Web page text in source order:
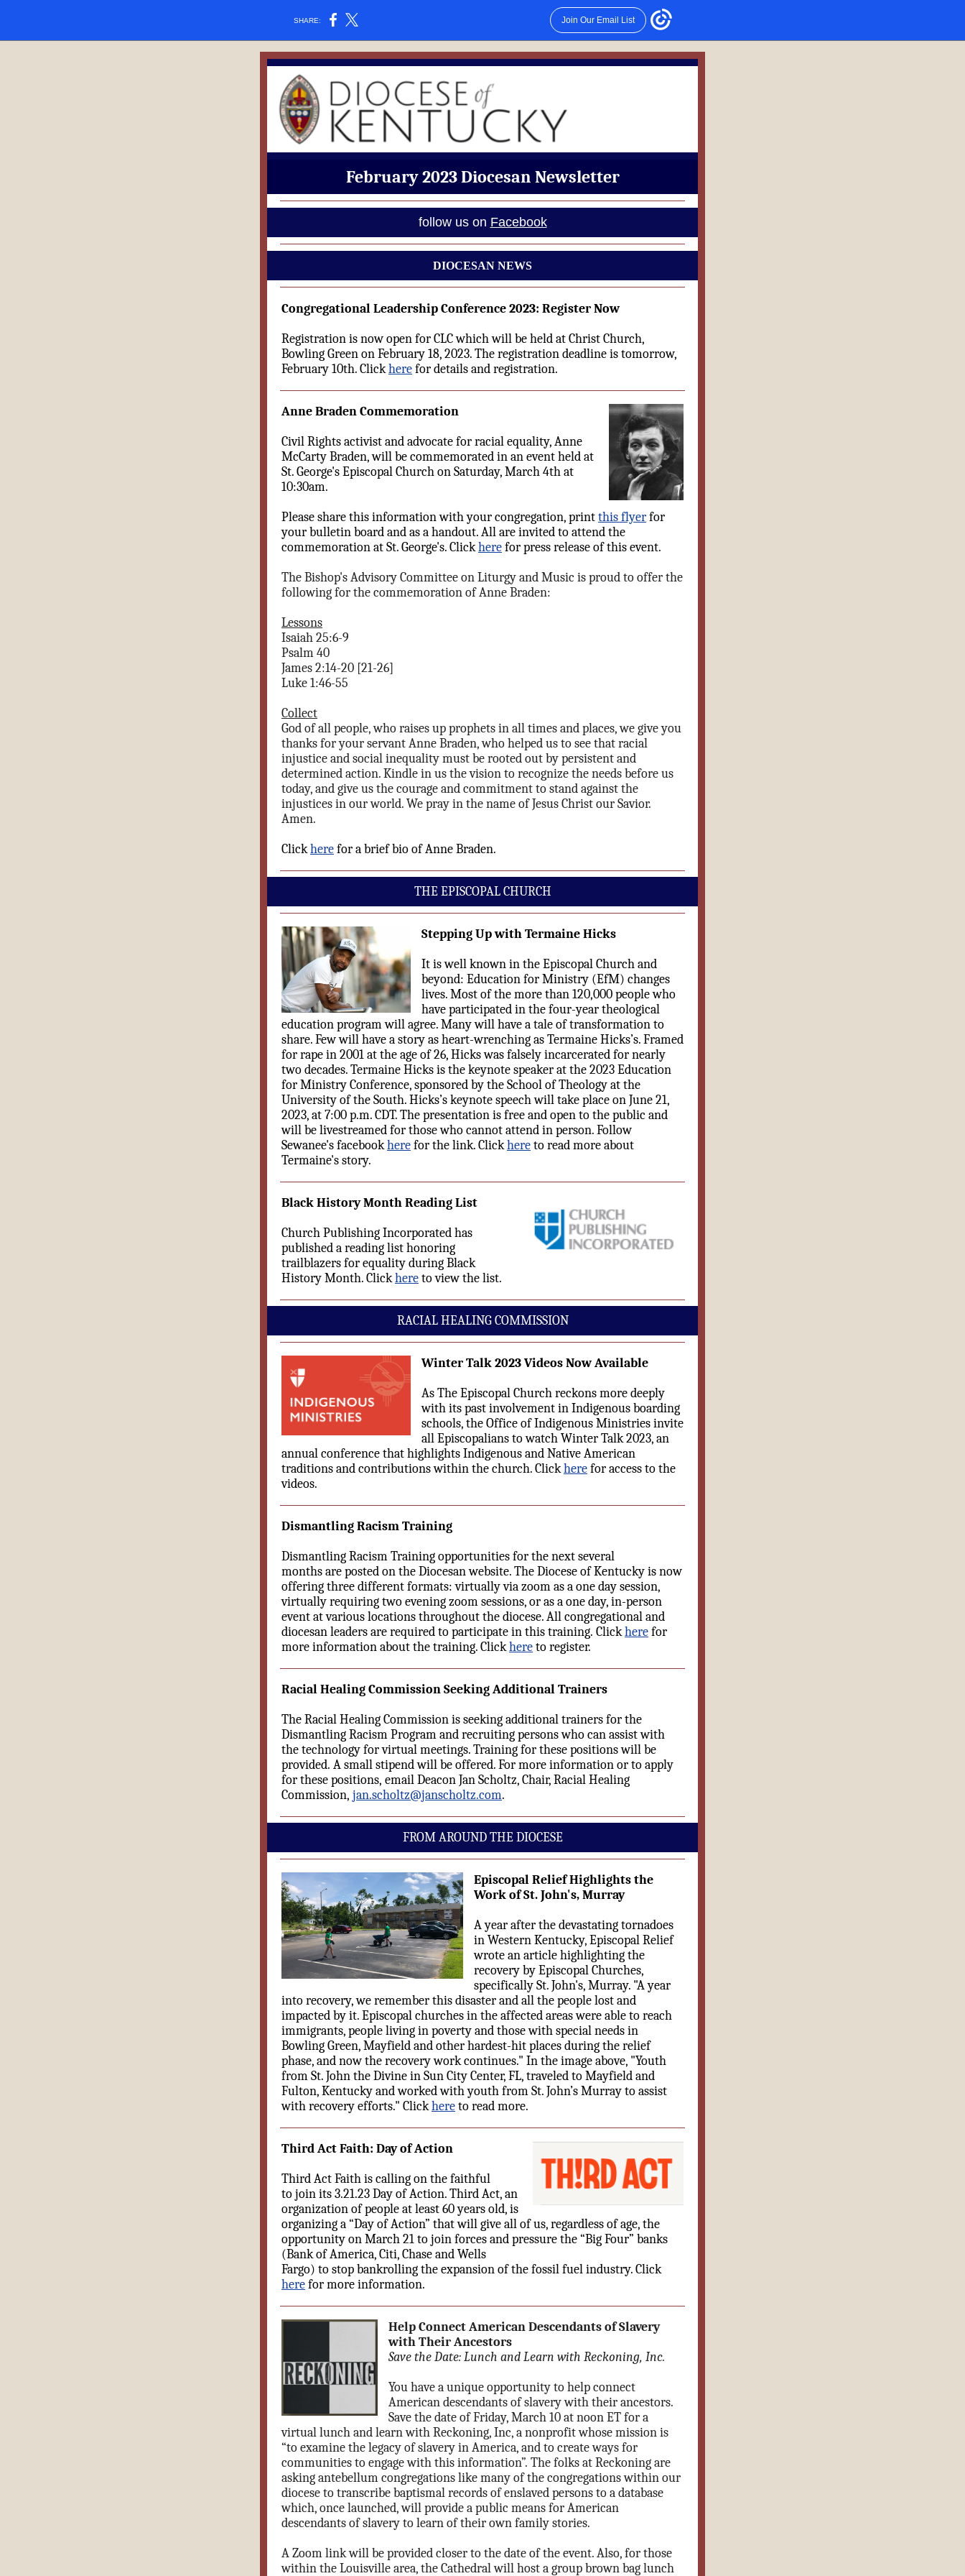
SHARE: Join Our Email List
February 2023 Diocesan Newsletter
follow us on Facebook
DIOCESAN NEWS
Congregational Leadership Conference 2023: Register Now
Registration is now open for CLC which will be held at Christ Church,
Bowling Green on February 18, 2023. The registration deadline is tomorrow,
February 10th. Clickherefor details and registration.
Anne Braden Commemoration
Civil Rights activist and advocate for racial equality, Anne
McCarty Braden, will be commemorated in an event held at
St. George's Episcopal Church on Saturday, March 4th at
10:30am.
Please share this information with your congregation, printthis flyerfor
your bulletin board and as a handout. All are invited to attend the
commemoration at St. George's. Clickherefor press release of this event.
The Bishop's Advisory Committee on Liturgy and Music is proud to offer the
following for the commemoration of Anne Braden:
Lessons
Isaiah 25:6-9
Psalm 40
James 2:14-20 [21-26]
Luke 1:46-55
Collect
God of all people, who raises up prophets in all times and places, we give you
thanks for your servant Anne Braden, who helped us to see that racial
injustice and social inequality must be rooted out by persistent and
determined action. Kindle in us the vision to recognize the needs before us
today, and give us the courage and commitment to stand against the
injustices in our world. We pray in the name of Jesus Christ our Savior.
Amen.
Clickherefor a brief bio of Anne Braden.
THE EPISCOPAL CHURCH
Stepping Up with Termaine Hicks
It is well known in the Episcopal Church and
beyond: Education for Ministry (EfM) changes
lives. Most of the more than 120,000 people who
have participated in the four-year theological
education program will agree. Many will have a tale of transformation to
share. Few will have a story as heart-wrenching as Termaine Hicks’s. Framed
for rape in 2001 at the age of 26, Hicks was falsely incarcerated for nearly
two decades. Termaine Hicks is the keynote speaker at the 2023 Education
for Ministry Conference, sponsored by the School of Theology at the
University of the South. Hicks’s keynote speech will take place on June 21,
2023, at 7:00 p.m. CDT. The presentation is free and open to the public and
will be livestreamed for those who cannot attend in person. Follow
Sewanee's facebookherefor the link. Clickhereto read more about
Termaine's story.
Black History Month Reading List
Church Publishing Incorporated has
published a reading list honoring
trailblazers for equality during Black
History Month. Clickhereto view the list.
RACIAL HEALING COMMISSION
Winter Talk 2023 Videos Now Available
As The Episcopal Church reckons more deeply
with its past involvement in Indigenous boarding
schools, the Office of Indigenous Ministries invite
all Episcopalians to watch Winter Talk 2023, an
annual conference that highlights Indigenous and Native American
traditions and contributions within the church. Clickherefor access to the
videos.
Dismantling Racism Training
Dismantling Racism Training opportunities for the next several
months are posted on the Diocesan website. The Diocese of Kentucky is now
offering three different formats: virtually via zoom as a one day session,
virtually requiring two evening zoom sessions, or as a one day, in-person
event at various locations throughout the diocese. All congregational and
diocesan leaders are required to participate in this training. Clickherefor
more information about the training.Clickhereto register.
Racial Healing Commission Seeking Additional Trainers
The Racial Healing Commission is seeking additional trainers for the
Dismantling Racism Program and recruiting persons who can assist with
the technology for virtual meetings. Training for these positions will be
provided. A small stipend will be offered. For more information or to apply
for these positions, email Deacon Jan Scholtz, Chair, Racial Healing
Commission, jan.scholtz@janscholtz.com.
FROM AROUND THE DIOCESE
Episcopal Relief Highlights the
Work of St. John's, Murray
A year after the devastating tornadoes
in Western Kentucky, Episcopal Relief
wrote an article highlighting the
recovery by Episcopal Churches,
specifically St. John's, Murray. "A year
into recovery, we remember this disaster and all the people lost and
impacted by it. Episcopal churches in the affected areas were able to reach
immigrants, people living in poverty and those with special needs in
Bowling Green, Mayfield and other hardest-hit places during the relief
phase, and now the recovery work continues." In the image above, "Youth
from St. John the Divine in Sun City Center, FL, traveled to Mayfield and
Fulton, Kentucky and worked with youth from St. John’s Murray to assist
with recovery efforts." Clickhereto read more.
Third Act Faith: Day of Action
Third Act Faith is calling on the faithful
to join its 3.21.23 Day of Action. Third Act, an
organization of people at least 60 years old, is
organizing a “Day of Action” that will give all of us, regardless of age, the
opportunity on March 21 to join forces and pressure the “Big Four” banks
(Bank of America, Citi, Chase and Wells
Fargo) to stop bankrolling the expansion of the fossil fuel industry. Click
herefor more information.
Help Connect American Descendants of Slavery
with Their Ancestors
Save the Date: Lunch and Learn with Reckoning, Inc.
You have a unique opportunity to help connect
American descendants of slavery with their ancestors.
Save the date of Friday, March 10 at noon ET for a
virtual lunch and learn with Reckoning, Inc, a nonprofit whose mission is
“to examine the legacy of slavery in America, and to create ways for
communities to engage with this information”. The folks at Reckoning are
asking antebellum congregations like many of the congregations within our
diocese to transcribe baptismal records of enslaved persons to a database
which, once launched, will provide a public means for American
descendants of slavery to learn of their own family stories.
A Zoom link will be provided closer to the date of the event. Also, for those
within the Louisville area, the Cathedral will host a group brown bag lunch